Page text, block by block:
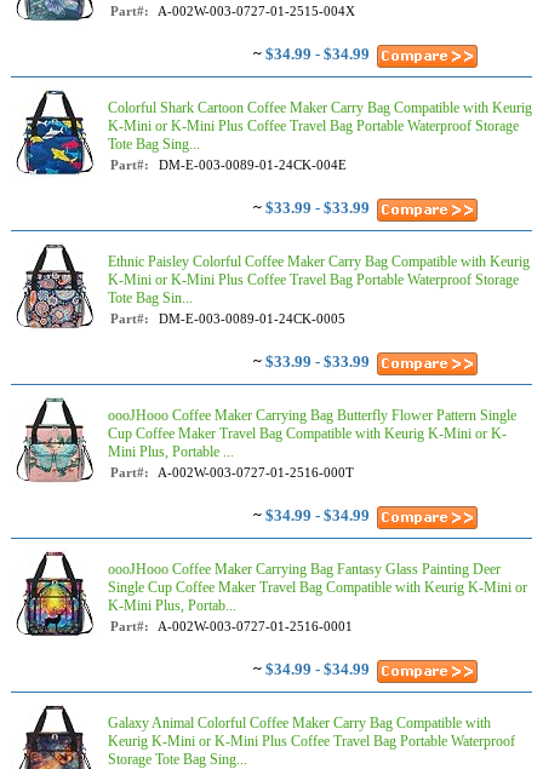
Part#: A-002W-003-0727-01-2515-004X
~ $34.99 - $34.99
Colorful Shark Cartoon Coffee Maker Carry Bag Compatible with Keurig
K-Mini or K-Mini Plus Coffee Travel Bag Portable Waterproof Storage
Tote Bag Sing...
Part#: DM-E-003-0089-01-24CK-004E
~ $33.99 - $33.99
Ethnic Paisley Colorful Coffee Maker Carry Bag Compatible with Keurig
K-Mini or K-Mini Plus Coffee Travel Bag Portable Waterproof Storage
Tote Bag Sin...
Part#: DM-E-003-0089-01-24CK-0005
~ $33.99 - $33.99
oooJHooo Coffee Maker Carrying Bag Butterfly Flower Pattern Single
Cup Coffee Maker Travel Bag Compatible with Keurig K-Mini or K-
Mini Plus, Portable ...
Part#: A-002W-003-0727-01-2516-000T
~ $34.99 - $34.99
oooJHooo Coffee Maker Carrying Bag Fantasy Glass Painting Deer
Single Cup Coffee Maker Travel Bag Compatible with Keurig K-Mini or
K-Mini Plus, Portab...
Part#: A-002W-003-0727-01-2516-0001
~ $34.99 - $34.99
Galaxy Animal Colorful Coffee Maker Carry Bag Compatible with
Keurig K-Mini or K-Mini Plus Coffee Travel Bag Portable Waterproof
Storage Tote Bag Sing...